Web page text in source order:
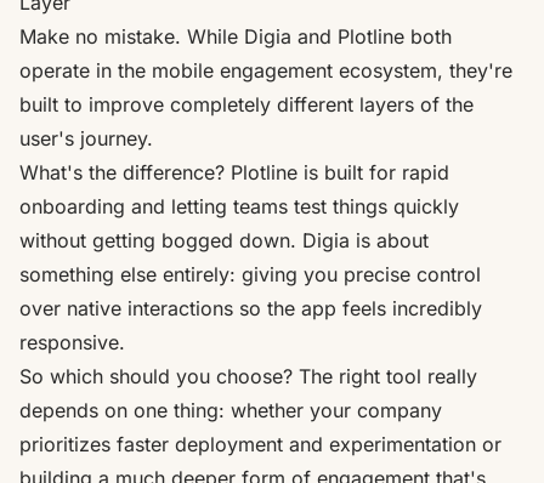
Make no mistake. While Digia and Plotline both
operate in the mobile engagement ecosystem, they're
built to improve completely different layers of the
user's journey.
What's the difference? Plotline is built for rapid
onboarding and letting teams test things quickly
without getting bogged down. Digia is about
something else entirely: giving you precise control
over native interactions so the app feels incredibly
responsive.
So which should you choose? The right tool really
depends on one thing: whether your company
prioritizes faster deployment and experimentation or
building a much deeper form of engagement that's